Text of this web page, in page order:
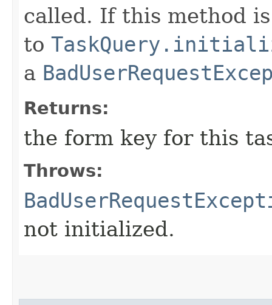
called. If this method
to
a
Returns:
the form key for this
Throws:
not initialized.